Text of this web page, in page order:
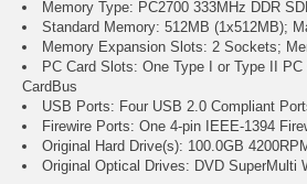
Memory Type: PC2700 333MHz DDR
Standard Memory: 512MB (1x512MB);
Memory Expansion Slots: 2 Sockets;
PC Card Slots: One Type I or Type II
CardBus
USB Ports: Four USB 2.0 Compliant
Firewire Ports: One 4-pin IEEE-1394
Original Hard Drive(s): 100.0GB
Original Optical Drives: DVD SuperMulti